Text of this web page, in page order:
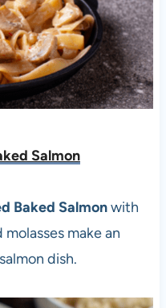
Salmon
Baked Salmonwith
make an
dish.